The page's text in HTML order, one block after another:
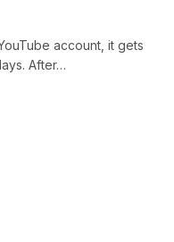
account, it gets
After…